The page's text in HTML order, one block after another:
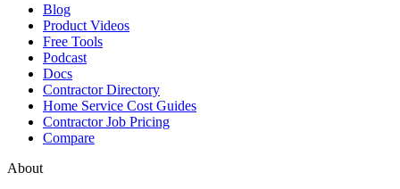
Blog
Product Videos
Free Tools
Podcast
Docs
Contractor Directory
Home Service Cost Guides
Contractor Job Pricing
Compare
About